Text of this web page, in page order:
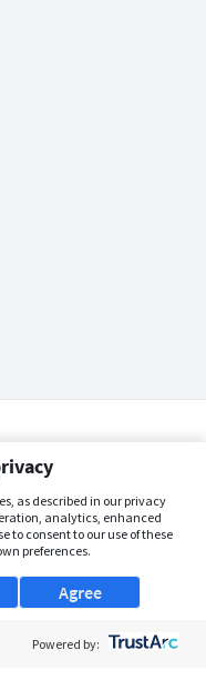
as described in our privacy
analytics, enhanced
to consent to our use of these
preferences.
Agree
Powered by: